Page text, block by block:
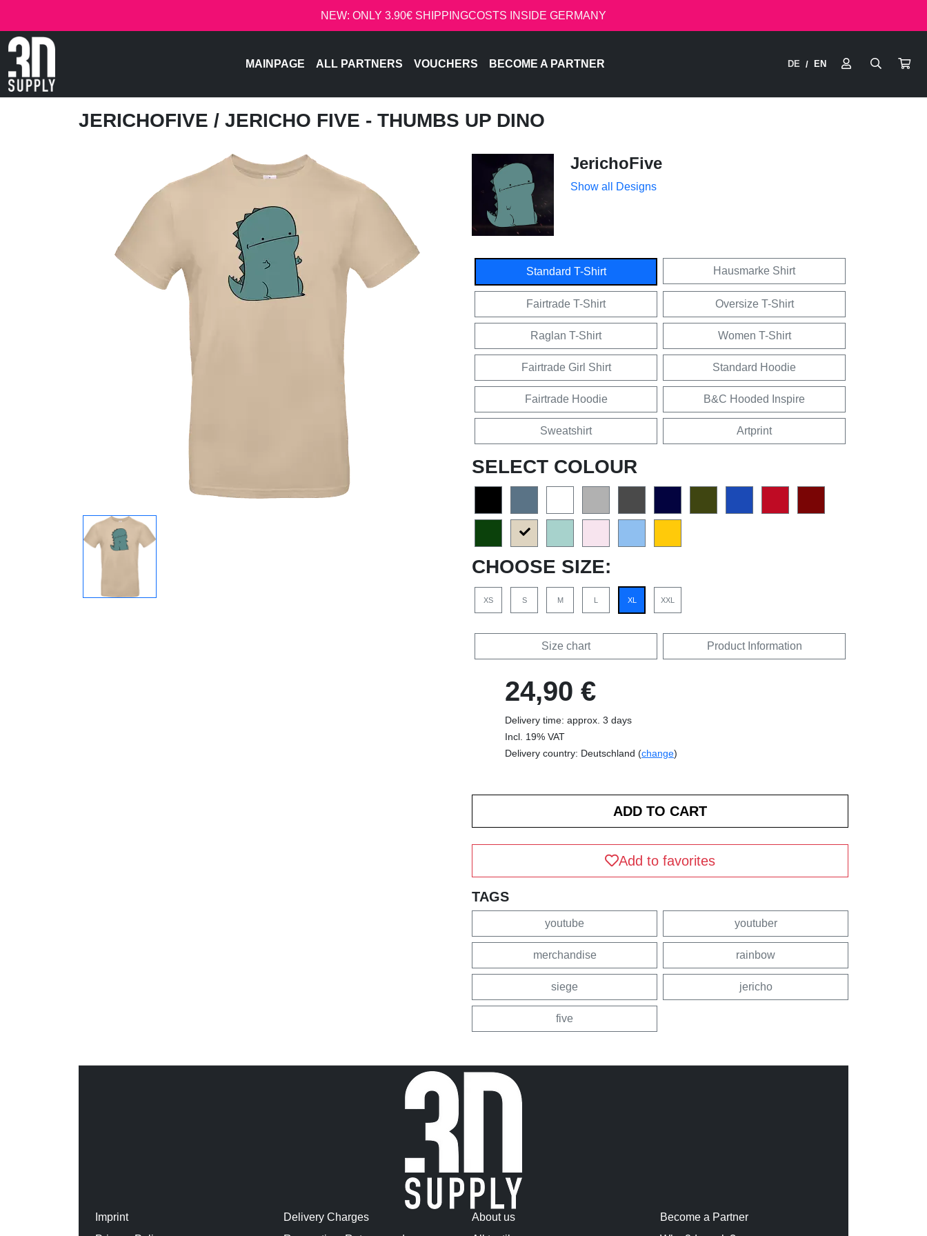
NEW: ONLY 3.90€ SHIPPINGCOSTS INSIDE GERMANY
MAINPAGE ALL PARTNERS VOUCHERS BECOME A PARTNER DE / EN
JERICHOFIVE / JERICHO FIVE - THUMBS UP DINO
JerichoFive
Show all Designs
Standard T-Shirt Hausmarke Shirt
Fairtrade T-Shirt Oversize T-Shirt
Raglan T-Shirt Women T-Shirt
Fairtrade Girl Shirt Standard Hoodie
Fairtrade Hoodie B&C Hooded Inspire
Sweatshirt Artprint
SELECT COLOUR
CHOOSE SIZE:
XS S M L XL XXL
Size chart Product Information
24,90 €
Delivery time: approx. 3 days
Incl. 19% VAT
Delivery country: Deutschland (change)
Add to favorites
TAGS
youtube youtuber
merchandise rainbow
siege jericho
five
Imprint
Delivery Charges
About us
Become a Partner